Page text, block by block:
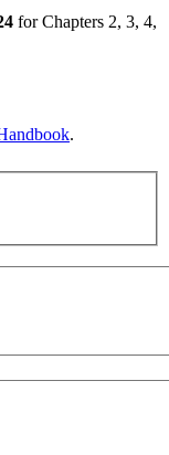
for Chapters 2, 3, 4,
.